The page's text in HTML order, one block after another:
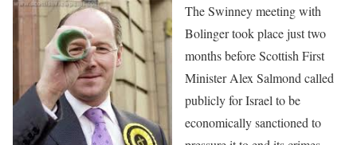
The Swinney meeting with
Bolinger took place just two
months before Scottish First
Minister Alex Salmond called
publicly for Israel to be
economically sanctioned to